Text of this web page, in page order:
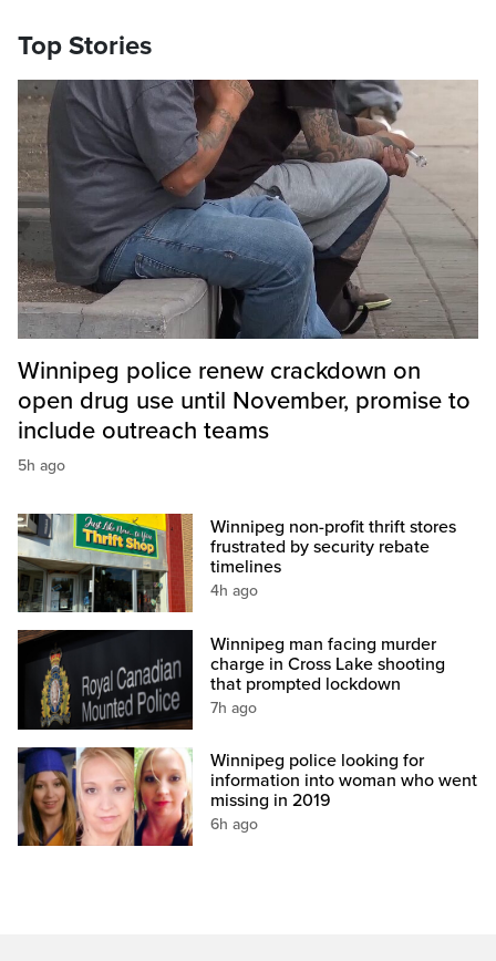
Top Stories
Winnipeg police renew crackdown on
open drug use until November, promise to
include outreach teams
5h ago
Winnipeg non-profit thrift stores
frustrated by security rebate
timelines
4h ago
Winnipeg man facing murder
charge in Cross Lake shooting
that prompted lockdown
7h ago
Winnipeg police looking for
information into woman who went
missing in 2019
6h ago